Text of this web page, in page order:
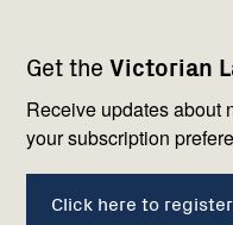
Get the Victorian
Receive updates about
your subscription
Click here to register
navigation
with
us